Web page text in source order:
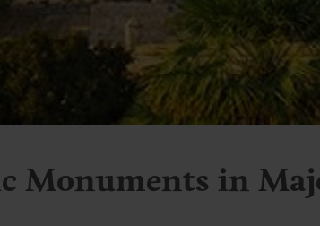
Monuments in